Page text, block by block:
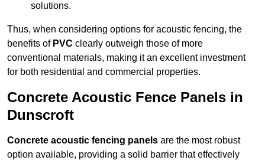
solutions.
Thus, when considering options for acoustic fencing, the
benefits of PVC clearly outweigh those of more
conventional materials, making it an excellent investment
for both residential and commercial properties.
Concrete Acoustic Fence Panels in
Dunscroft
Concrete acoustic fencing panels are the most robust
option available, providing a solid barrier that effectively